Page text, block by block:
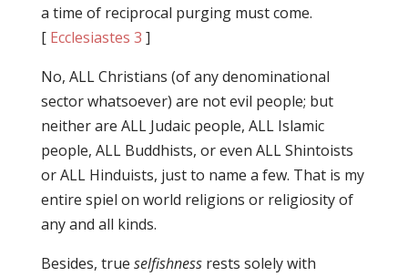
a time of reciprocal purging must come.
[ Ecclesiastes 3 ]
No, ALL Christians (of any denominational
sector whatsoever) are not evil people; but
neither are ALL Judaic people, ALL Islamic
people, ALL Buddhists, or even ALL Shintoists
or ALL Hinduists, just to name a few. That is my
entire spiel on world religions or religiosity of
any and all kinds.
Besides, true selfishness rests solely with